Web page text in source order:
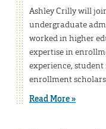
Ashley Crilly will
undergraduate
worked in higher
expertise in
experience,
enrollment
Read More »